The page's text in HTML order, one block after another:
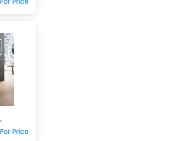
Price